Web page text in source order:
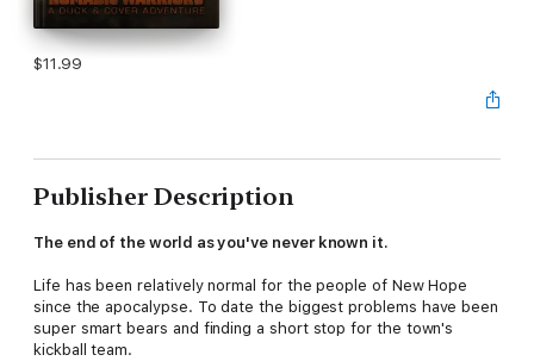
$11.99
Publisher Description
The end of the world as you've never known it.
Life has been relatively normal for the people of New Hope
since the apocalypse. To date the biggest problems have been
super smart bears and finding a short stop for the town's
kickball team.